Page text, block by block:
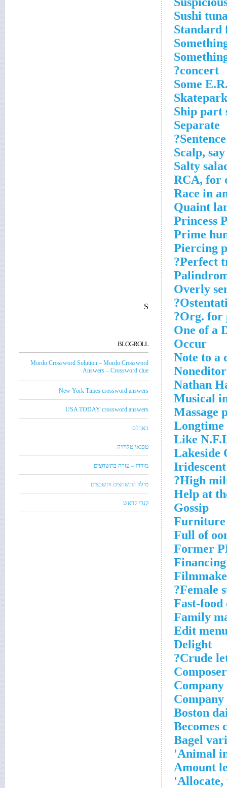
Sushi
Standard
concert?
Some
Ship part
Separate
Scalp, say
Salty
RCA, for
Race in
Quaint
Princess
Prime
Piercing
Perfect
Overly
Org. for
One of a
Occur
Note to a
Nathan
Musical
Massage
Longtime
Like
Lakeside
High
Help at
Gossip
Furniture
Full of
Former
Female
Fast-
Family
Edit
Delight
Crude
Company
Boston
Becomes
Bagel
Animal
Amount
Allocate,
S
BLOGROLL
Mordo Crossword Solution – Mordo Crossword
Answers – Crossword clue
New York Times crossword answers
USA TODAY crossword answers
באבלס
טכנאי טלויזיה
מורדו – עזרה בתשחצים
מילון לתשחצים ותשבצים
קנדי קראש